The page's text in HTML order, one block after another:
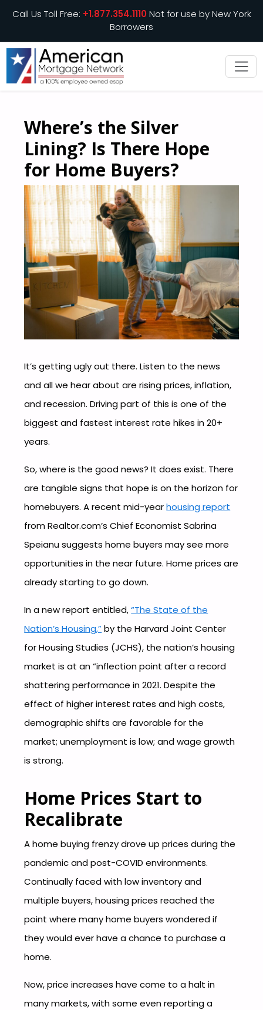
Call Us Toll Free: +1.877.354.1110Not for use by New York
Borrowers
Where’s the Silver
Lining? Is There Hope
for Home Buyers?
It’s getting ugly out there. Listen to the news
and all we hear about are rising prices, inflation,
and recession. Driving part of this is one of the
biggest and fastest interest rate hikes in 20+
years.
So, where is the good news? It does exist. There
are tangible signs that hope is on the horizon for
homebuyers. A recent mid-yearhousing report
from Realtor.com’s Chief Economist Sabrina
Speianu suggests home buyers may see more
opportunities in the near future. Home prices are
already starting to go down.
In a new report entitled,“The State of the
Nation’s Housing,”by the Harvard Joint Center
for Housing Studies (JCHS), the nation’s housing
market is at an “inflection point after a record
shattering performance in 2021. Despite the
effect of higher interest rates and high costs,
demographic shifts are favorable for the
market; unemployment is low; and wage growth
is strong.
Home Prices Start to
Recalibrate
A home buying frenzy drove up prices during the
pandemic and post-COVID environments.
Continually faced with low inventory and
multiple buyers, housing prices reached the
point where many home buyers wondered if
they would ever have a chance to purchase a
home.
Now, price increases have come to a halt in
many markets, with some even reporting a